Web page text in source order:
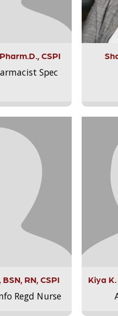
CSPI
Spec
RN, CSPI
Regd Nurse
Kiya